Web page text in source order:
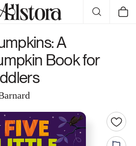
Cart
A
Book for